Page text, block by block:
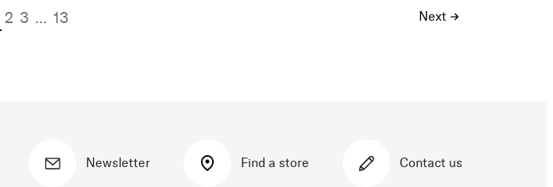
2 3 ... 13 Next
Newsletter Find a store Contact us